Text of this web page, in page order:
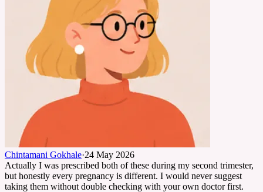
Chintamani Gokhale·24 May 2026
Actually I was prescribed both of these during my second trimester,
but honestly every pregnancy is different. I would never suggest
taking them without double checking with your own doctor first.